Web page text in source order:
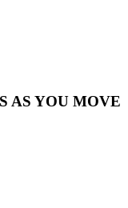
AS YOU MOVE